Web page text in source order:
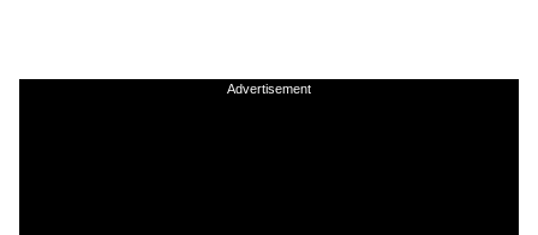
Advertisement